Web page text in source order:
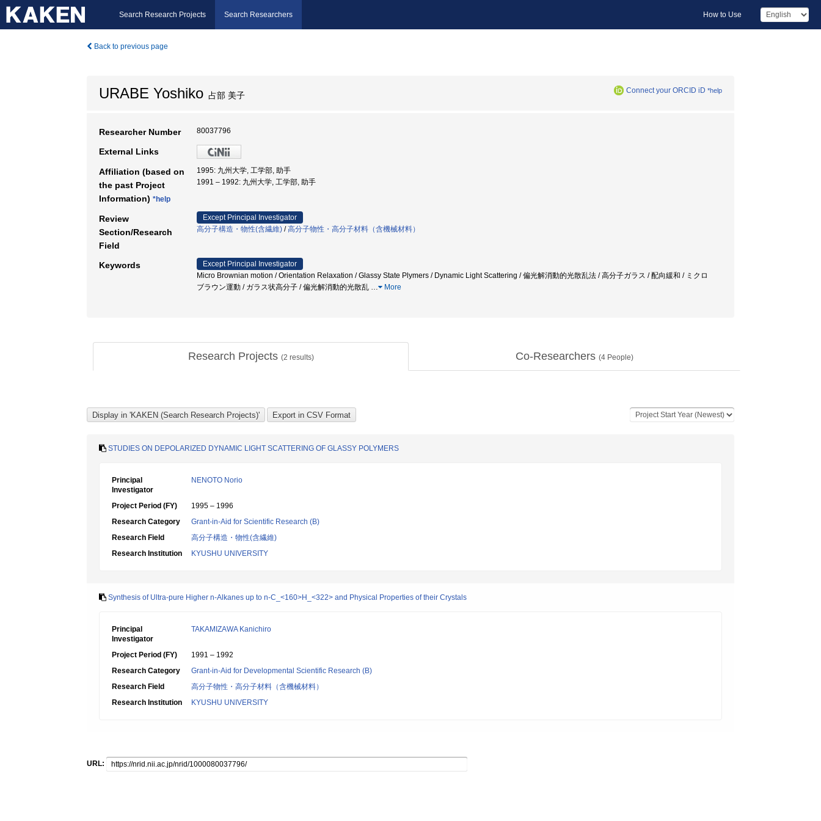
Search Research Projects Search Researchers How to Use
Back to previous page
URABE Yoshiko 占部 美子 Connect your ORCID iD *help
Researcher Number 80037796
External Links
Affiliation (based on
the past Project
Information) *help
1995: 九州大学, 工学部, 助手
1991 – 1992: 九州大学, 工学部, 助手
Review
Section/Research
Field
Except Principal Investigator
高分子構造・物性(含繊維) /高分子物性・高分子材料（含機械材料）
Keywords
Except Principal Investigator
Micro Brownian motion / Orientation Relaxation / Glassy State Plymers / Dynamic Light Scattering / 偏光解消動的光散乱法 / 高分子ガラス / 配向緩和 / ミクロ
ブラウン運動 / ガラス状高分子 / 偏光解消動的光散乱 … More
Research Projects (2 results) Co-Researchers (4 People)
STUDIES ON DEPOLARIZED DYNAMIC LIGHT SCATTERING OF GLASSY POLYMERS
Principal
Investigator
NENOTO Norio
Project Period (FY)
1995 – 1996
Research Category
Grant-in-Aid for Scientific Research (B)
Research Field
高分子構造・物性(含繊維)
Research Institution
KYUSHU UNIVERSITY
Synthesis of Ultra-pure Higher n-Alkanes up to n-C_<160>H_<322> and Physical Properties of their Crystals
Principal
Investigator
TAKAMIZAWA Kanichiro
Project Period (FY)
1991 – 1992
Research Category
Grant-in-Aid for Developmental Scientific Research (B)
Research Field
高分子物性・高分子材料（含機械材料）
Research Institution
KYUSHU UNIVERSITY
URL: